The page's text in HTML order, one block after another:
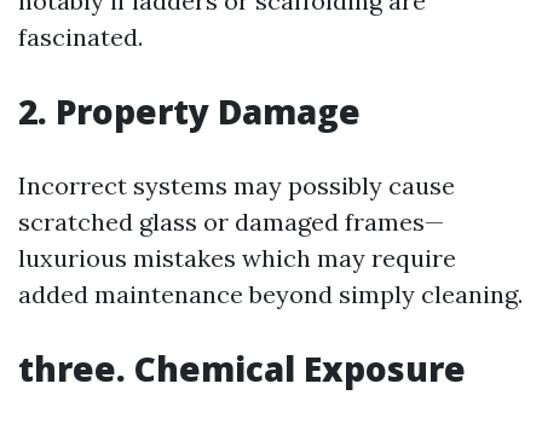
fascinated.
2. Property Damage
Incorrect systems may possibly cause
scratched glass or damaged frames—
luxurious mistakes which may require
added maintenance beyond simply cleaning.
three. Chemical Exposure